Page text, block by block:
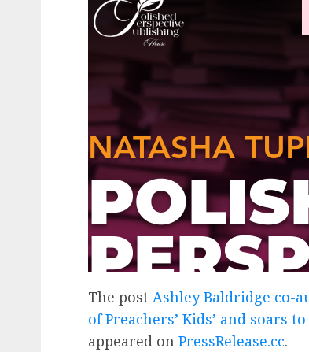
The post Ashley Baldridge co-
of Preachers’ Kids’ and soars
appeared on PressRelease.cc.